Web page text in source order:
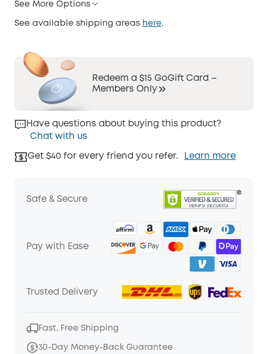
See More Options
See available shipping areas here.
Redeem a $15 GoGift Card –
Members Only
Have questions about buying this product?
Chat with us
Get $40 for every friend you refer. Learn more
Safe & Secure
Pay with Ease
Trusted Delivery
Fast, Free Shipping
30-Day Money-Back Guarantee